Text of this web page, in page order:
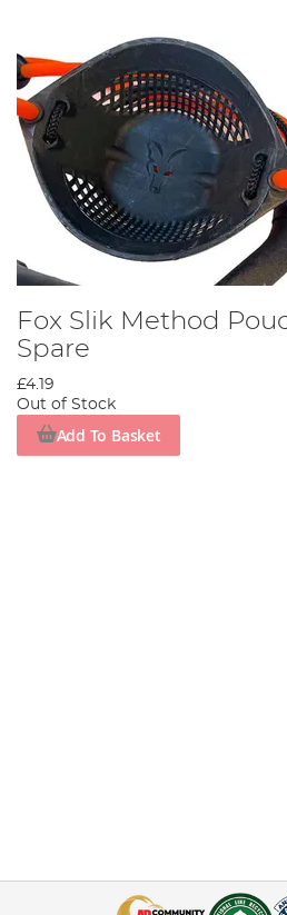
Fox Slik Method
Spare
£4.19
Out of Stock
Add To Basket